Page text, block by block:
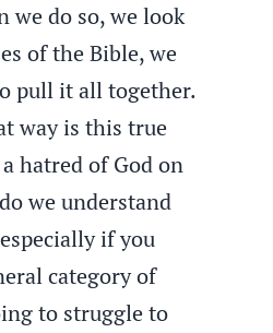
we do so, we look
of the Bible, we
pull it all together.
way is this true
hatred of God on
we understand
if you
category of
to struggle to